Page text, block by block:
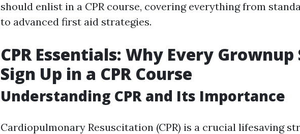
should enlist in a CPR course, covering everything from
to advanced first aid strategies.
CPR Essentials: Why Every Grownup
Sign Up in a CPR Course
Understanding CPR and Its Importance
Cardiopulmonary Resuscitation (CPR) is a crucial lifesaving